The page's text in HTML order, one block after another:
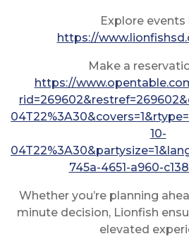
Explore events
https://
Make a
https://
10-
745a-4651-a960-
Whether you’re planning
minute decision, Lionfish
elevated